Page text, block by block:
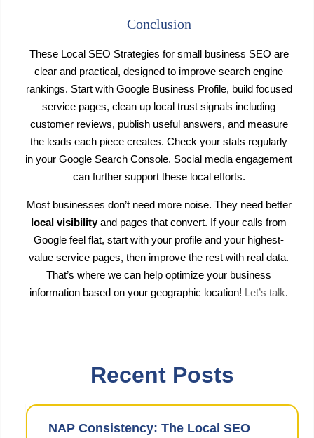
Conclusion
These Local SEO Strategies for small business SEO are
clear and practical, designed to improve search engine
rankings. Start with Google Business Profile, build focused
service pages, clean up local trust signals including
customer reviews, publish useful answers, and measure
the leads each piece creates. Check your stats regularly
in your Google Search Console. Social media engagement
can further support these local efforts.
Most businesses don’t need more noise. They need better
local visibilityand pages that convert. If your calls from
Google feel flat, start with your profile and your highest-
value service pages, then improve the rest with real data.
That’s where we can help optimize your business
information based on your geographic location! Let’s talk.
Recent Posts
NAP Consistency: The Local SEO